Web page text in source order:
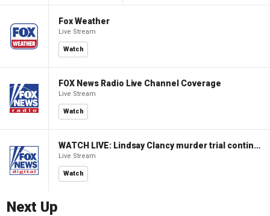
Fox Weather
Live Stream
Watch
FOX News Radio Live Channel Coverage
Live Stream
Watch
WATCH LIVE: Lindsay Clancy murder trial continues in Massachusetts
Live Stream
Watch
Next Up